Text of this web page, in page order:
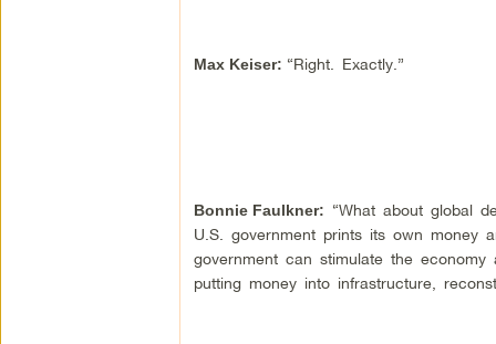
Max Keiser: “Right. Exactly.”
Bonnie Faulkner: “What about global
U.S. government prints its own money
government can stimulate the
putting money into infrastructure,